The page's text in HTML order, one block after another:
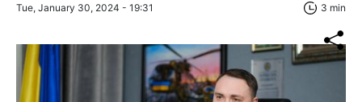
Tue, January 30, 2024 - 19:31 3 min